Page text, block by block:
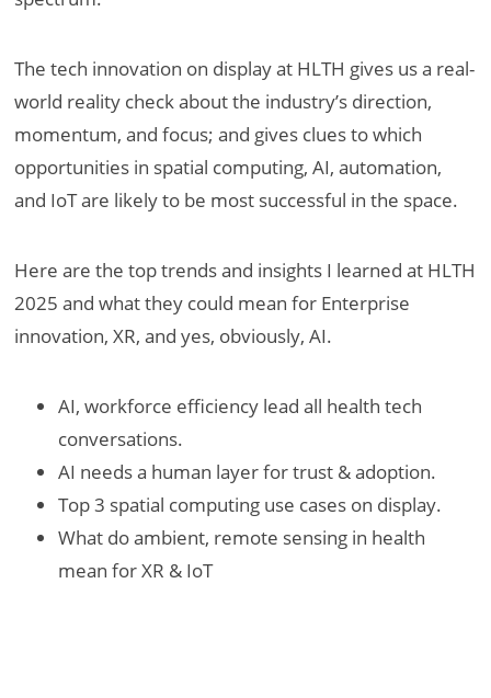
The tech innovation on display at HLTH gives us a real-
world reality check about the industry’s direction,
momentum, and focus; and gives clues to which
opportunities in spatial computing, AI, automation,
and IoT are likely to be most successful in the space.
Here are the top trends and insights I learned at HLTH
2025 and what they could mean for Enterprise
innovation, XR, and yes, obviously, AI.
AI, workforce efficiency lead all health tech
conversations.
AI needs a human layer for trust & adoption.
Top 3 spatial computing use cases on display.
What do ambient, remote sensing in health
mean for XR & IoT